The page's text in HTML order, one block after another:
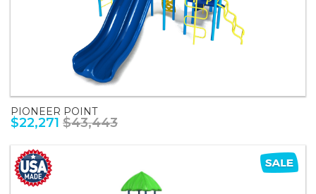
PIONEER POINT
$22,271 $43,443